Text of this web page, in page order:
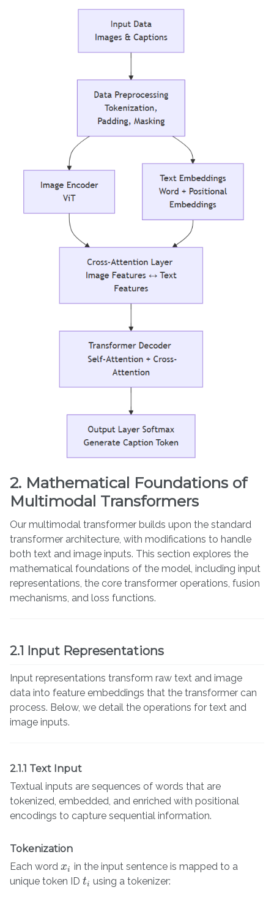
2. Mathematical Foundations of
Multimodal Transformers
Our multimodal transformer builds upon the standard
transformer architecture, with modifications to handle
both text and image inputs. This section explores the
mathematical foundations of the model, including input
representations, the core transformer operations, fusion
mechanisms, and loss functions.
2.1 Input Representations
Input representations transform raw text and image
data into feature embeddings that the transformer can
process. Below, we detail the operations for text and
image inputs.
2.1.1 Text Input
Textual inputs are sequences of words that are
tokenized, embedded, and enriched with positional
encodings to capture sequential information.
Tokenization
Each word xi
xi
in the input sentence is mapped to a
unique token ID ti
ti using a tokenizer: